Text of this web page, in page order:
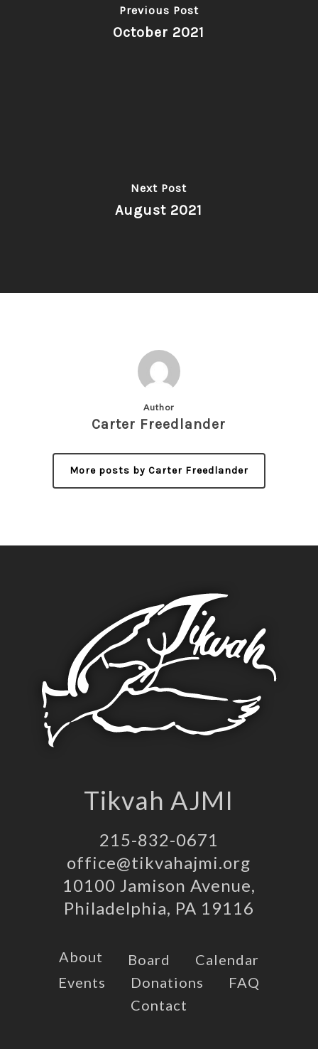
Previous Post
October 2021
Next Post
August 2021
Author
Carter Freedlander
More posts by Carter Freedlander
Tikvah AJMI
215-832-0671
office@tikvahajmi.org
10100 Jamison Avenue,
Philadelphia, PA 19116
About Board
Calendar
Events
Donations
FAQ
Contact